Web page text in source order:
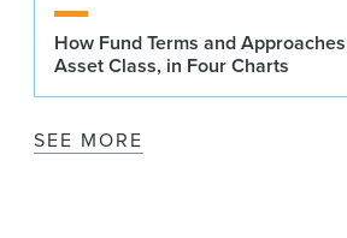
How Fund Terms and
Asset Class, in Four Charts
SEE MORE